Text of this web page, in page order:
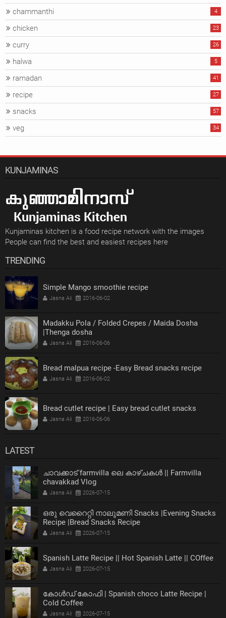
chammanthi 4
chicken 23
curry 26
halwa 5
ramadan 41
recipe 27
snacks 57
veg 34
KUNJAMINAS
Kunjaminas kitchen is a food recipe network with the images
People can find the best and easiest recipes here
TRENDING
Simple Mango smoothie recipe
Jasna Ali 2016-06-02
Madakku Pola / Folded Crepes / Maida Dosha
|Thenga dosha
Jasna Ali 2016-06-06
Bread malpua recipe -Easy Bread snacks recipe
Jasna Ali 2016-06-02
Bread cutlet recipe | Easy bread cutlet snacks
Jasna Ali 2016-06-06
LATEST
ചാവക്കാട് farmvilla ലെ കാഴ്ചകൾ || Farmvilla
chavakkad Vlog
Jasna Ali 2026-07-15
ഒരു വെറൈറ്റി നാലുമണി Snacks |Evening Snacks
Recipe |Bread Snacks Recipe
Jasna Ali 2026-07-15
Spanish Latte Recipe || Hot Spanish Latte || COffee
Jasna Ali 2026-07-15
കോൾഡ് കോഫി | Spanish choco Latte Recipe |
Cold Coffee
Jasna Ali 2026-07-15